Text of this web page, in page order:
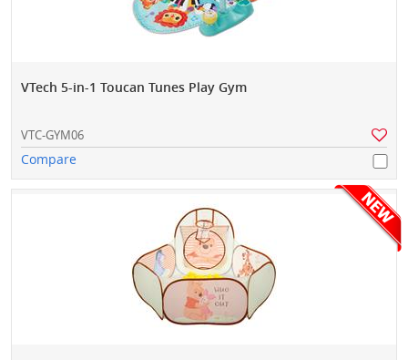
VTech 5-in-1 Toucan Tunes Play Gym
VTC-GYM06
Compare